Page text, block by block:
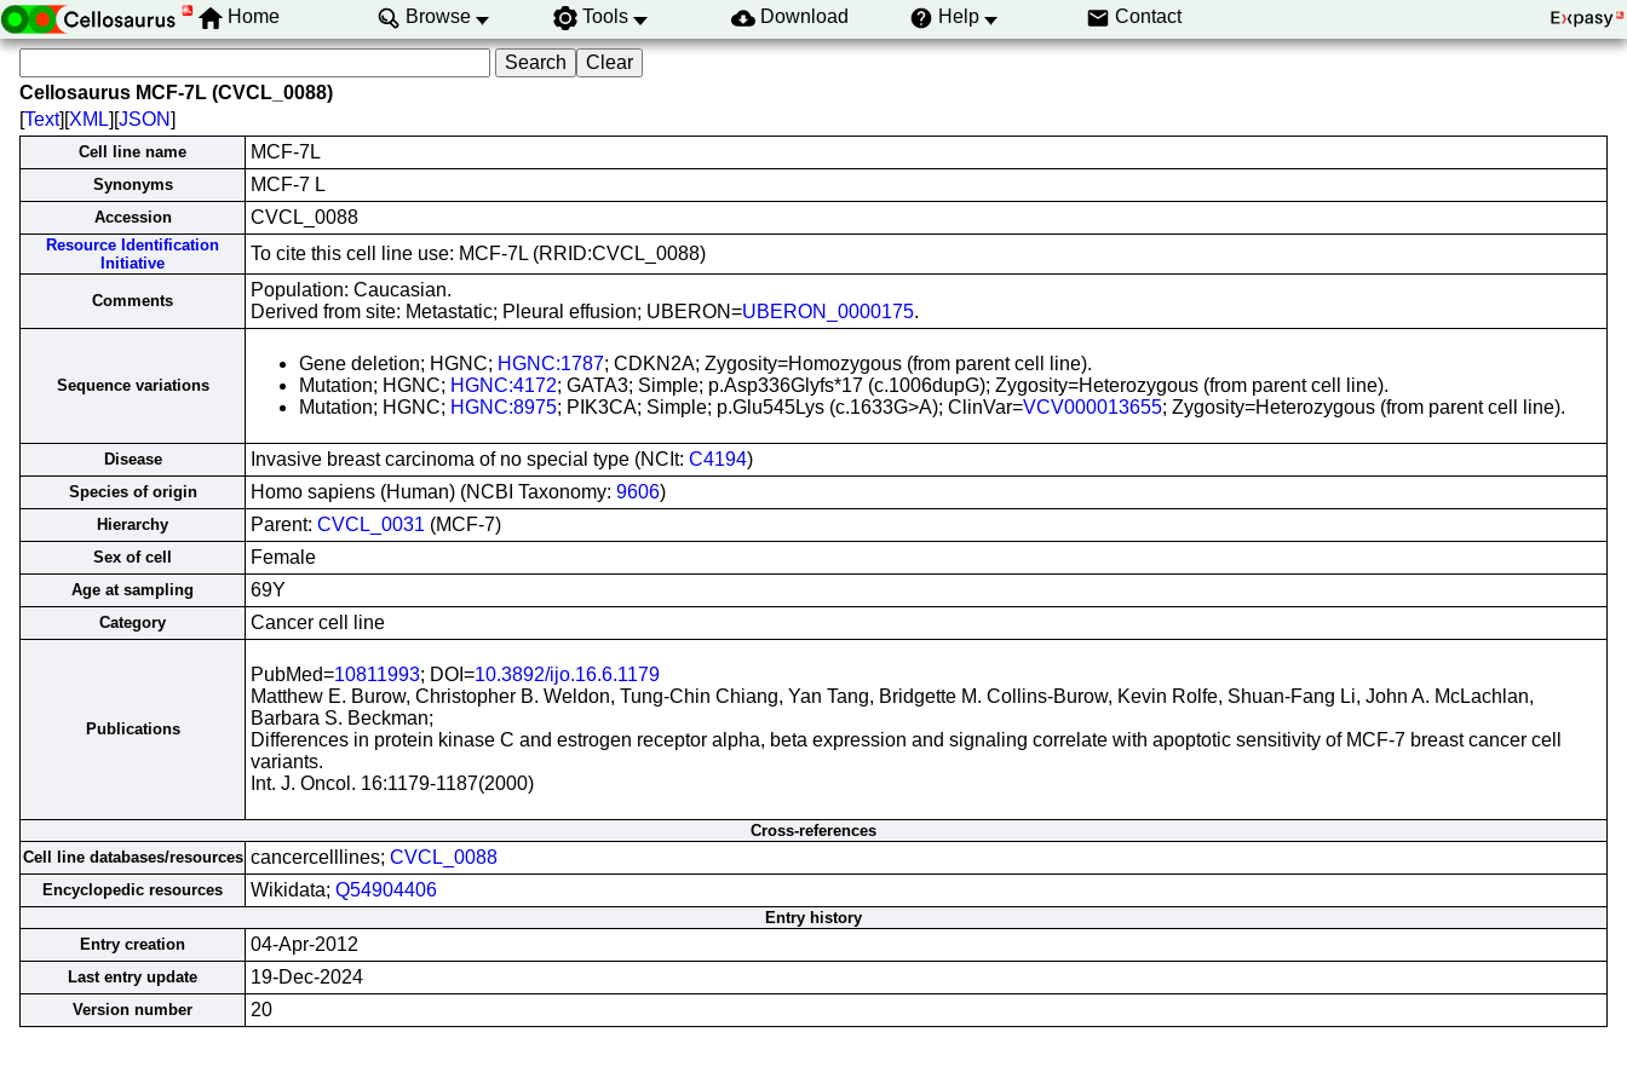
Home Browse Tools Download Help Contact
Cellosaurus MCF-7L (CVCL_0088)
[Text][XML][JSON]
Cell line name MCF-7L
Synonyms MCF-7 L
Accession CVCL_0088
Resource Identification
Initiative
To cite this cell line use: MCF-7L (RRID:CVCL_0088)
Comments
Population: Caucasian.
Derived from site: Metastatic; Pleural effusion; UBERON=UBERON_0000175.
Sequence variations
Gene deletion; HGNC; HGNC:1787; CDKN2A; Zygosity=Homozygous (from parent cell line).
Mutation; HGNC; HGNC:4172; GATA3; Simple; p.Asp336Glyfs*17 (c.1006dupG); Zygosity=Heterozygous (from parent cell line).
Mutation; HGNC; HGNC:8975; PIK3CA; Simple; p.Glu545Lys (c.1633G>A); ClinVar=VCV000013655; Zygosity=Heterozygous (from parent cell line).
Disease Invasive breast carcinoma of no special type (NCIt: C4194)
Species of origin Homo sapiens (Human) (NCBI Taxonomy: 9606)
Hierarchy Parent: CVCL_0031 (MCF-7)
Sex of cell Female
Age at sampling 69Y
Category Cancer cell line
Publications
PubMed=10811993; DOI=10.3892/ijo.16.6.1179
Matthew E. Burow, Christopher B. Weldon, Tung-Chin Chiang, Yan Tang, Bridgette M. Collins-Burow, Kevin Rolfe, Shuan-Fang Li, John A. McLachlan,
Barbara S. Beckman;
Differences in protein kinase C and estrogen receptor alpha, beta expression and signaling correlate with apoptotic sensitivity of MCF-7 breast cancer cell
variants.
Int. J. Oncol. 16:1179-1187(2000)
Cross-references
Cell line databases/resources cancercelllines; CVCL_0088
Encyclopedic resources Wikidata; Q54904406
Entry history
Entry creation
04-Apr-2012
Last entry update 19-Dec-2024
Version number 20